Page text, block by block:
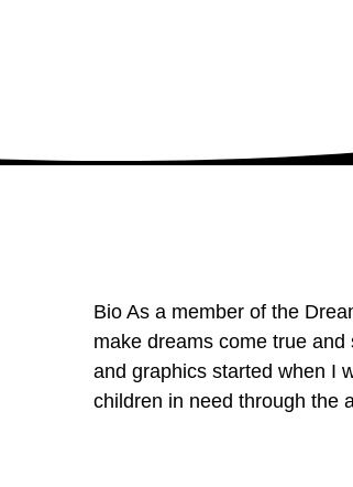
Bio As a member of the
make dreams come true
and graphics started when I
children in need through the